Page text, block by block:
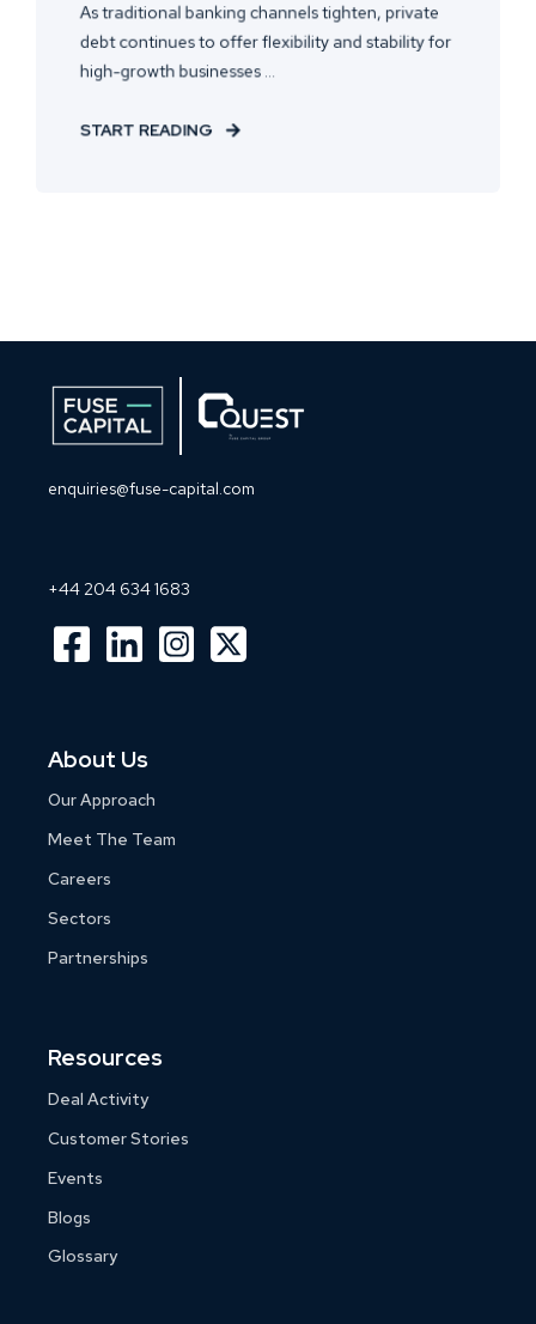
As traditional banking channels tighten, private
debt continues to offer flexibility and stability for
high-growth businesses ...
START READING
enquiries@fuse-capital.com
+44 204 634 1683
About Us
Our Approach
Meet The Team
Careers
Sectors
Partnerships
Resources
Deal Activity
Customer Stories
Events
Blogs
Glossary